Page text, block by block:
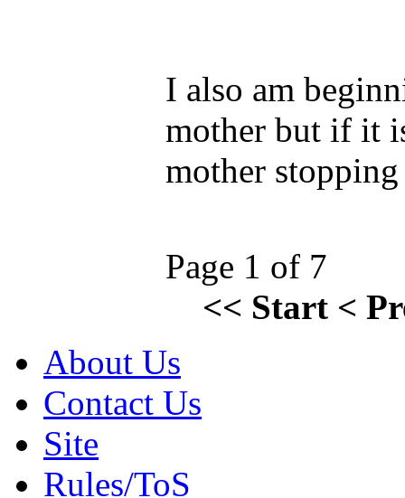
I also am
mother but if it
mother
Page 1 of 7
<< Start <
About Us
Contact Us
Site
Rules/ToS